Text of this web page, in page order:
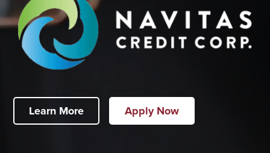
Learn More Apply Now